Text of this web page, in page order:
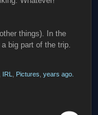
things). In the
big part of the trip.
IRL Pictures ,years ago.